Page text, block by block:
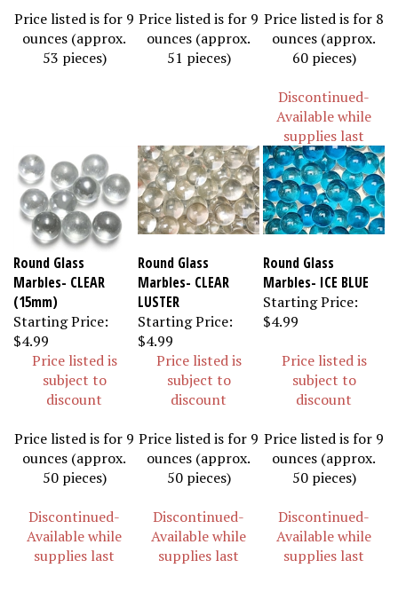
Price listed is for 9
ounces (approx.
53 pieces)
Price listed is for 9
ounces (approx.
51 pieces)
Price listed is for 8
ounces (approx.
60 pieces)
Discontinued-
Available while
supplies last
Round Glass
Marbles- CLEAR
(15mm)
Starting Price:
$4.99
Round Glass
Marbles- CLEAR
LUSTER
Starting Price:
$4.99
Round Glass
Marbles- ICE BLUE
Starting Price:
$4.99
Price listed is
subject to
discount
Price listed is for 9
ounces (approx.
50 pieces)
Discontinued-
Available while
supplies last
Price listed is
subject to
discount
Price listed is for 9
ounces (approx.
50 pieces)
Discontinued-
Available while
supplies last
Price listed is
subject to
discount
Price listed is for 9
ounces (approx.
50 pieces)
Discontinued-
Available while
supplies last